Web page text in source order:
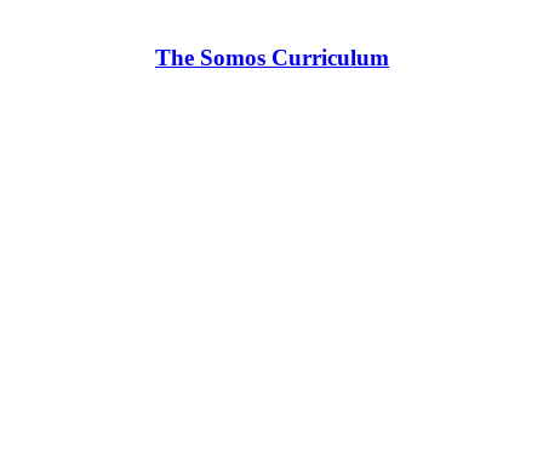
The Somos Curriculum